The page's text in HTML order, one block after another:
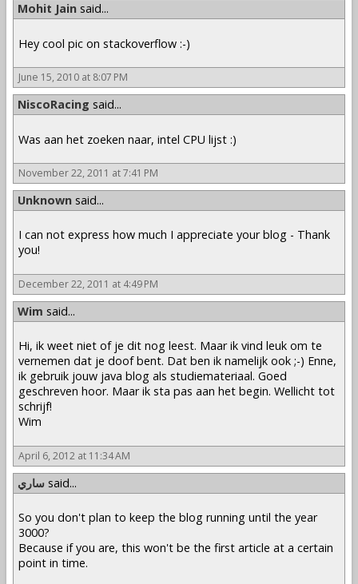
Mohit Jain said...
Hey cool pic on stackoverflow :-)
June 15, 2010 at 8:07 PM
NiscoRacing said...
Was aan het zoeken naar, intel CPU lijst :)
November 22, 2011 at 7:41 PM
Unknown said...
I can not express how much I appreciate your blog - Thank
you!
December 22, 2011 at 4:49 PM
Wim said...
Hi, ik weet niet of je dit nog leest. Maar ik vind leuk om te
vernemen dat je doof bent. Dat ben ik namelijk ook ;-) Enne,
ik gebruik jouw java blog als studiemateriaal. Goed
geschreven hoor. Maar ik sta pas aan het begin. Wellicht tot
schrijf!
Wim
April 6, 2012 at 11:34 AM
ساري said...
So you don't plan to keep the blog running until the year
3000?
Because if you are, this won't be the first article at a certain
point in time.